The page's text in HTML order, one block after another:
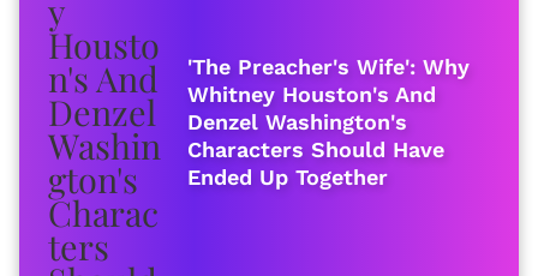
'The Preacher's Wife': Why
Whitney Houston's And
Denzel Washington's
Characters Should Have
Ended Up Together